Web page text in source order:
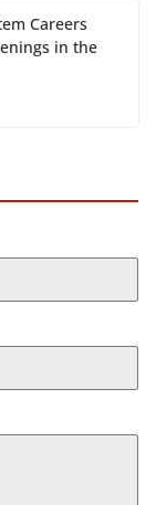
Careers
in the